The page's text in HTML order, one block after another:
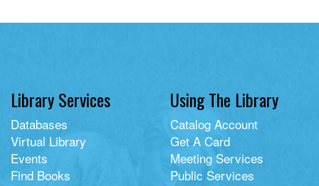
Library Services
Databases
Virtual Library
Events
Find Books
Using The Library
Catalog Account
Get A Card
Meeting Services
Public Services